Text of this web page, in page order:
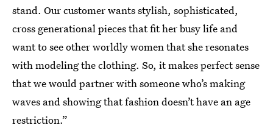
stand. Our customer wants stylish, sophisticated,
cross generational pieces that fit her busy life and
want to see other worldly women that she resonates
with modeling the clothing. So, it makes perfect sense
that we would partner with someone who’s making
waves and showing that fashion doesn’t have an age
restriction.”